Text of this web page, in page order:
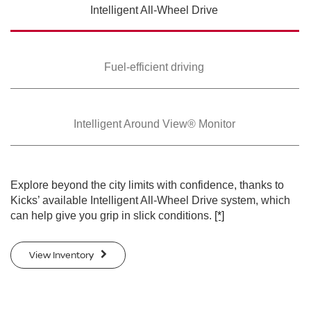
SWIPE TO SPIN
SWIPE TO SPIN
Intelligent All-Wheel Drive
Fuel-efficient driving
Intelligent Around View® Monitor
Explore beyond the city limits with confidence, thanks to
Kicks’ available Intelligent All-Wheel Drive system, which
can help give you grip in slick conditions. [*]
View Inventory